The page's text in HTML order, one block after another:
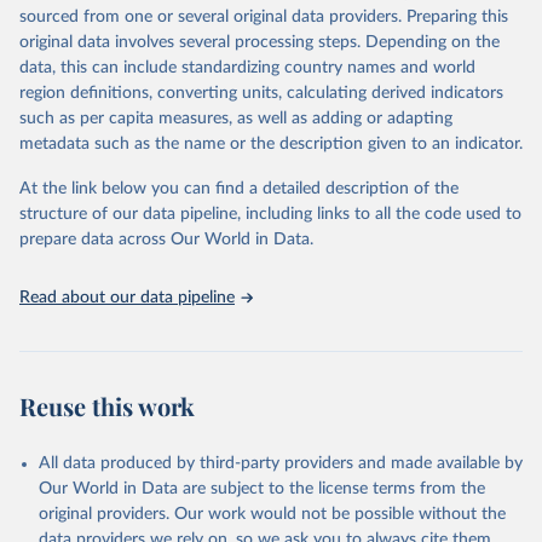
United Nations, Department of Economic and Social
Affairs, Population Division (2024). World
Population Prospects 2024, Online Edition.
estimates and projections for Togo.
Retrieved on
March 31, 2026
Retrieved from
https://population.un.org/wpp/downloads/
This is the citation of the original data obtained from the source,
prior to any processing or adaptation by Our World in Data.
data downloaded from this page, please use the suggested citation
given in
Reuse This Work below.
United Nations, Department of Economic and Social
Affairs, Population Division (2024). World
sourced from one or several original data providers. Preparing this
original data involves several processing steps. Depending on the
data, this can include standardizing country names and world
region definitions, converting units, calculating derived indicators
such as per capita measures, as well as adding or adapting
metadata such as the name or the description given to an indicator.
At the link below you can find a detailed description of the
structure of our data pipeline, including links to all the code used to
prepare data across Our World in Data.
Read about our data pipeline
Reuse this work
All data produced by third-party providers and made available by
Our World in Data are subject to the license terms from the
original providers. Our work would not be possible without the